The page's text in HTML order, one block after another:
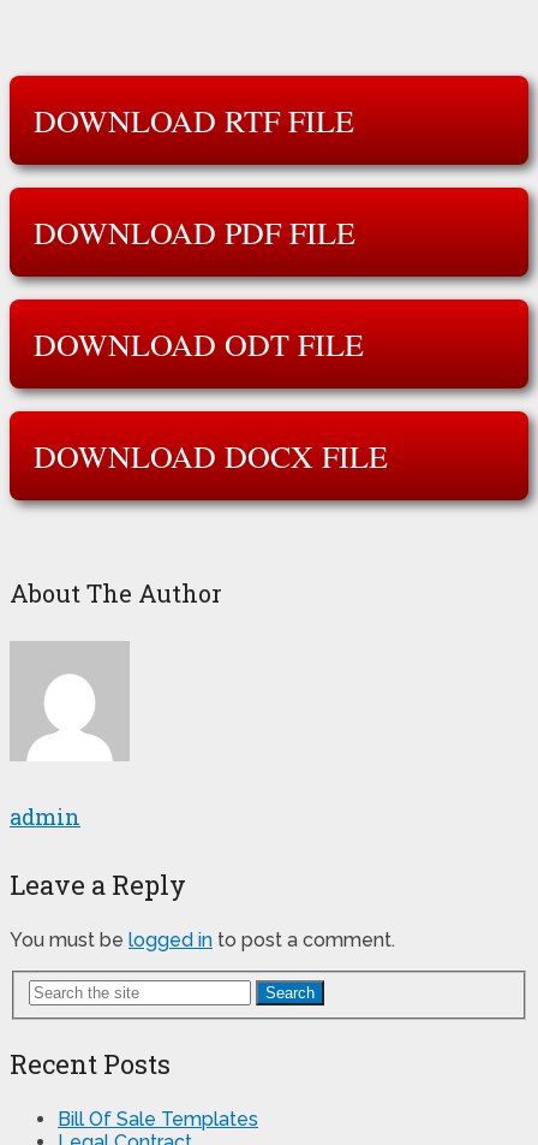
DOWNLOAD RTF FILE
DOWNLOAD PDF FILE
DOWNLOAD ODT FILE
DOWNLOAD DOCX FILE
About The Author
admin
Leave a Reply
You must be logged in to post a comment.
Search
Recent Posts
Bill Of Sale Templates